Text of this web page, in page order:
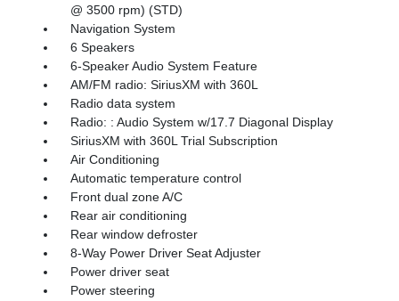
@ 3500 rpm) (STD)
Navigation System
6 Speakers
6-Speaker Audio System Feature
AM/FM radio: SiriusXM with 360L
Radio data system
Radio: : Audio System w/17.7 Diagonal Display
SiriusXM with 360L Trial Subscription
Air Conditioning
Automatic temperature control
Front dual zone A/C
Rear air conditioning
Rear window defroster
8-Way Power Driver Seat Adjuster
Power driver seat
Power steering